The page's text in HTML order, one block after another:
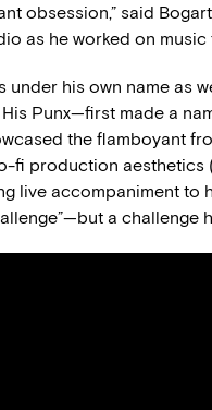
obsession,” said
as he worked on
his own name as
Punx—first made a
the flamboyant
fi production
live accompaniment to
a challenge